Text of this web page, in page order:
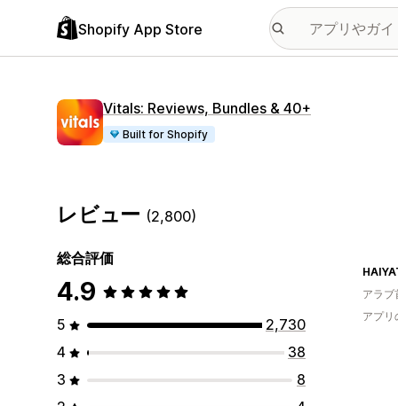
Shopify App Store
Vitals: Reviews, Bundles & 40+
Built for Shopify
レビュー (2,800)
総合評価
4.9
5
2,730
4
38
3
8
アラブ
アプリ